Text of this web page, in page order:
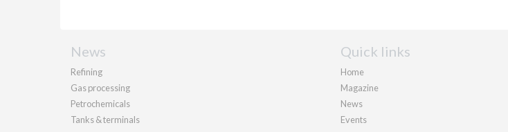
News
Refining
Gas processing
Petrochemicals
Tanks & terminals
Quick links
Home
Magazine
News
Events